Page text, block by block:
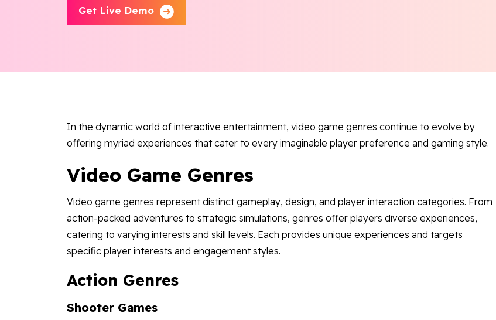
Get Live Demo
In the dynamic world of interactive entertainment, video game genres continue to evolve by
offering myriad experiences that cater to every imaginable player preference and gaming style.
Video Game Genres
Video game genres represent distinct gameplay, design, and player interaction categories. From
action-packed adventures to strategic simulations, genres offer players diverse experiences,
catering to varying interests and skill levels. Each provides unique experiences and targets
specific player interests and engagement styles.
Action Genres
Shooter Games